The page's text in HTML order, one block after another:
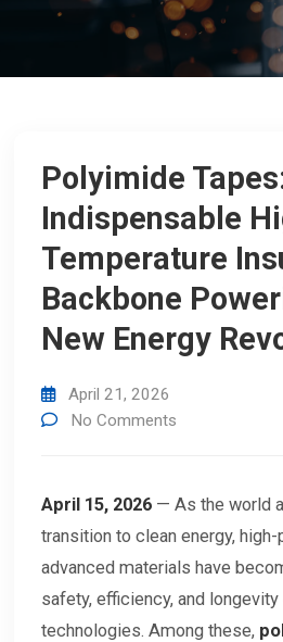
Polyimide
Indispensable
Temperature
Backbone
New Energy
April 21, 2026
No Comments
April 15, 2026 — As the world
transition to clean energy,
advanced materials have
safety, efficiency, and
technologies. Among these,